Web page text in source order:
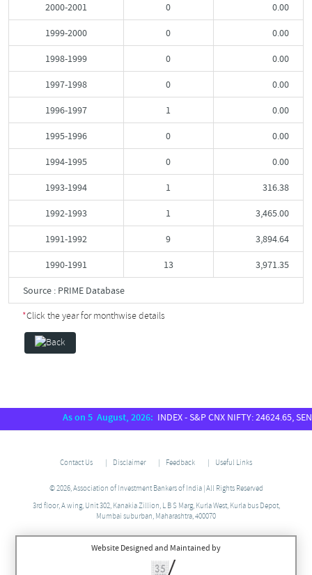
2000-2001 0 0.00
1999-2000 0 0.00
1998-1999 0 0.00
1997-1998 0 0.00
1996-1997 1 0.00
1995-1996 0 0.00
1994-1995 0 0.00
1993-1994 1 316.38
1992-1993 1 3,465.00
1991-1992 9 3,894.64
1990-1991 13 3,971.35
Source : PRIME Database
*Click the year for monthwise details
As on 5 August, 2026:INDEX - S&P CNX NIFTY: 24624.65,
Contact Us Disclaimer Feedback Useful Links
© 2026, Association of Investment Bankers of India | All Rights Reserved
3rd floor, A wing, Unit 302, Kanakia Zillion, L B S Marg, Kurla West, Kurla bus Depot,
Mumbai suburban, Maharashtra, 400070
Website Designed and Maintained by